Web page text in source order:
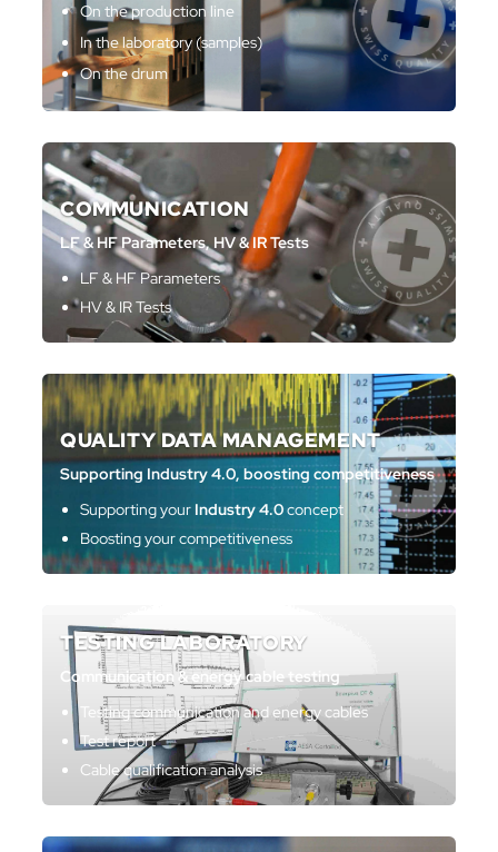
On the production line
In the laboratory (samples)
On the drum
COMMUNICATION
LF & HF Parameters, HV & IR Tests
LF & HF Parameters
HV & IR Tests
QUALITY DATA MANAGEMENT
Supporting Industry 4.0, boosting competitiveness
Supporting your Industry 4.0concept
Boosting your competitiveness
TESTING LABORATORY
Communication & energy cable testing
Testing communication and energy cables
Test report
Cable qualification analysis